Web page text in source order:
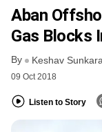
Aban
Gas Blocks
By Keshav
09 Oct 2018
Listen to Story